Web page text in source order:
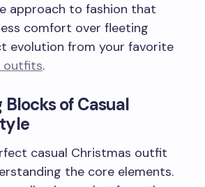
approach to fashion that
comfort over fleeting
evolution from your favorite
outfits.
Blocks of Casual
casual Christmas outfit
the core elements.